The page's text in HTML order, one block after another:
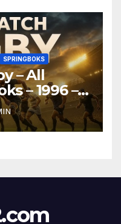
SPRINGBOKS
– All
– 1996 –